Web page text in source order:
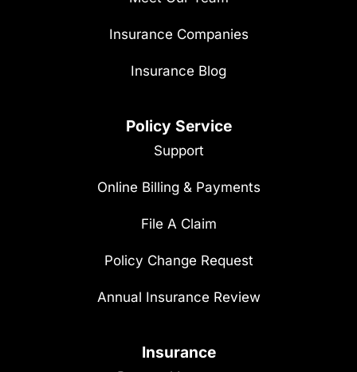
Insurance Companies
Insurance Blog
Policy Service
Support
Online Billing & Payments
File A Claim
Policy Change Request
Annual Insurance Review
Insurance